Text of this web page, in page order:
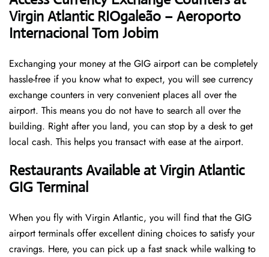
Virgin Atlantic RIOgaleão – Aeroporto
Internacional Tom Jobim
Exchanging your money at the GIG airport can be completely
hassle-free if you know what to expect, you will see currency
exchange counters in very convenient places all over the
airport. This means you do not have to search all over the
building. Right after you land, you can stop by a desk to get
local cash. This helps you transact with ease at the airport.
Restaurants Available at Virgin Atlantic
GIG Terminal
When you fly with Virgin Atlantic, you will find that the GIG
airport terminals offer excellent dining choices to satisfy your
cravings. Here, you can pick up a fast snack while walking to